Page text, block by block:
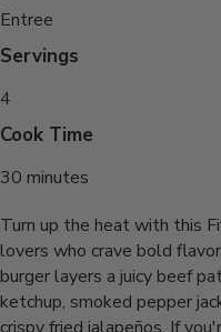
Entree
Servings
4
Cook Time
30 minutes
Turn up the heat with this
lovers who crave bold
burger layers a juicy beef
ketchup, smoked pepper